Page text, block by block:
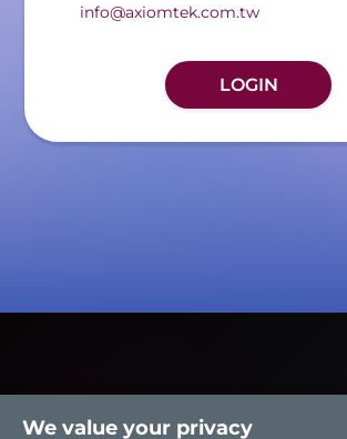
info@axiomtek.com.tw
We value your privacy